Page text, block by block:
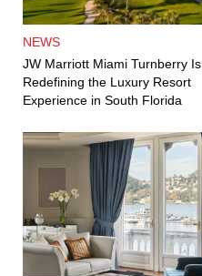
NEWS
JW Marriott Miami Turnberry Is
Redefining the Luxury Resort
Experience in South Florida